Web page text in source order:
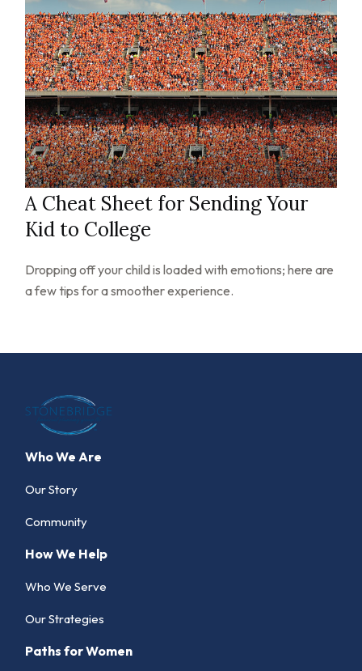
A Cheat Sheet for Sending Your
Kid to College
Dropping off your child is loaded with emotions; here are
a few tips for a smoother experience.
Who We Are
Our Story
Community
How We Help
Who We Serve
Our Strategies
Paths for Women